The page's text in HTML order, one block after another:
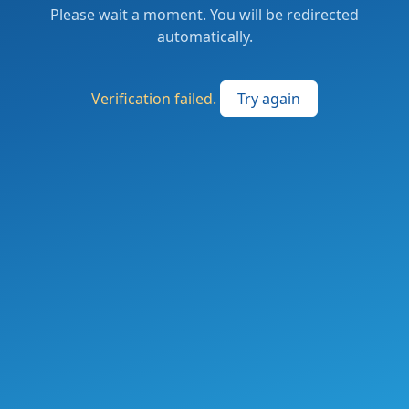
Please wait a moment. You will be redirected
automatically.
Verification failed. Try again